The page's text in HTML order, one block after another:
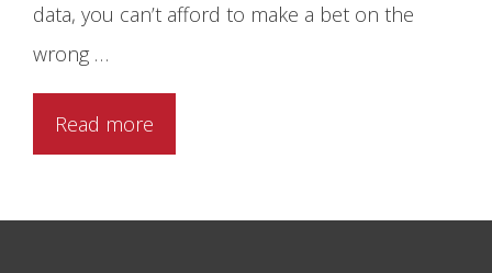
data, you can’t afford to make a bet on the
wrong …
Read more